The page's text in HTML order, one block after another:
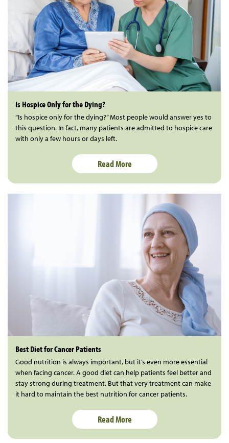
Is Hospice Only for the Dying?
“Is hospice only for the dying?” Most people would answer yes to
this question. In fact, many patients are admitted to hospice care
with only a few hours or days left.
Read More
Best Diet for Cancer Patients
Good nutrition is always important, but it’s even more essential
when facing cancer. A good diet can help patients feel better and
stay strong during treatment. But that very treatment can make
it hard to maintain the best nutrition for cancer patients.
Read More